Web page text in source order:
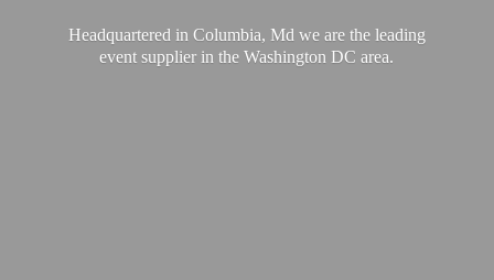
Headquartered in Columbia, Md we are the leading
event supplier in the WashingtonDC area.